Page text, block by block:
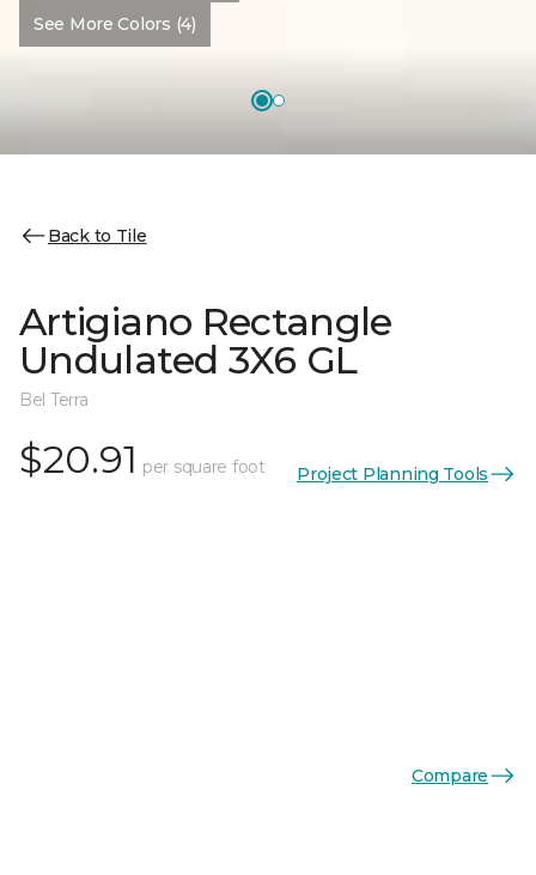
See More Colors (4)
Back to Tile
Artigiano Rectangle
Undulated 3X6 GL
Bel Terra
$20.91 per square foot Project Planning Tools
Compare